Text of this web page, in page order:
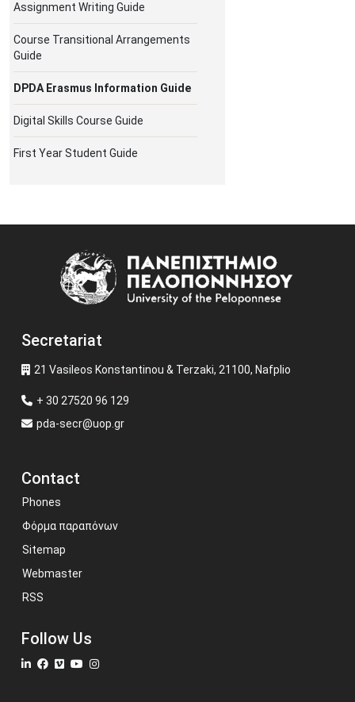
Assignment Writing Guide
Course Transitional Arrangements
Guide
DPDA Erasmus Information Guide
Digital Skills Course Guide
First Year Student Guide
Secretariat
21 Vasileos Konstantinou & Terzaki, 21100, Nafplio
+ 30 27520 96 129
pda-secr@uop.gr
Contact
Phones
Φόρμα παραπόνων
Sitemap
Webmaster
RSS
Follow Us